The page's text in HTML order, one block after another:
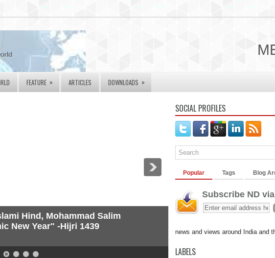
FEATURE » ARTICLES DOWNLOADS »
Hind, Mohammad Salim
New Year" -Hijri 1439
SOCIAL PROFILES
Popular Tags Blog
Subscribe ND via
news and views around India and
LABELS